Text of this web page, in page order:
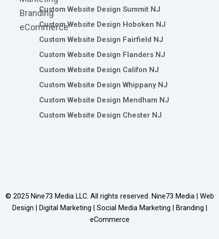
Branding
eCommerce
Custom Website Design Summit NJ
Custom Website Design Hoboken NJ
Custom Website Design Fairfield NJ
Custom Website Design Flanders NJ
Custom Website Design Califon NJ
Custom Website Design Whippany NJ
Custom Website Design Mendham NJ
Custom Website Design Chester NJ
© 2025 Nine73 Media LLC. All rights reserved. Nine73 Media | Web
Design | Digital Marketing | Social Media Marketing | Branding |
eCommerce